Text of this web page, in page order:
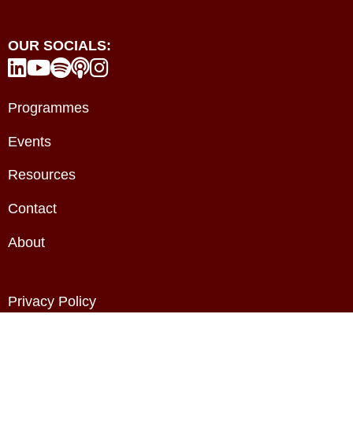
OUR SOCIALS:

Programmes
Events
Resources
Contact
About
Privacy Policy